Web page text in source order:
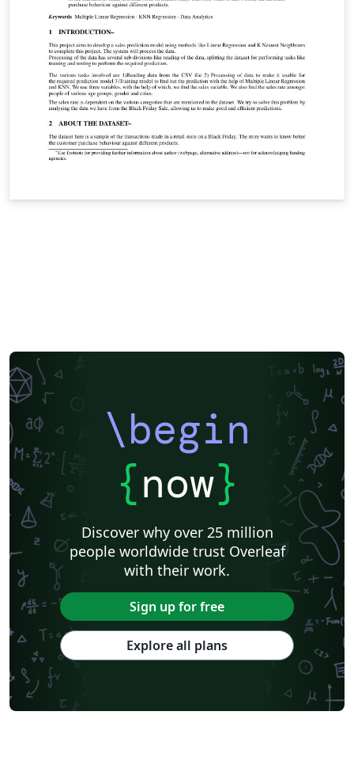
\begin
{now}
Discover why over 25 million
people worldwide trust Overleaf
with their work.
Sign up for free
Explore all plans